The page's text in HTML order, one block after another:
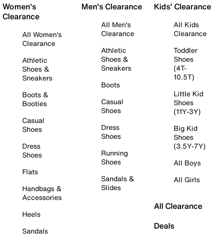
Women's
Clearance
All Women's
Clearance
Athletic
Shoes &
Sneakers
Boots &
Booties
Casual
Shoes
Dress
Shoes
Flats
Handbags &
Accessories
Heels
Sandals
Men's Clearance
All Men's
Clearance
Athletic
Shoes &
Sneakers
Boots
Casual
Shoes
Dress
Shoes
Running
Shoes
Sandals &
Slides
Kids' Clearance
All Kids
Clearance
Toddler
Shoes
(4T-
10.5T)
Little Kid
Shoes
(11Y-3Y)
Big Kid
Shoes
(3.5Y-7Y)
All Boys
All Girls
All Clearance
Deals